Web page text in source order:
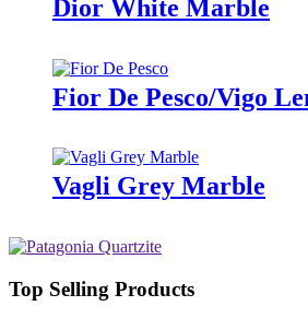
Dior White Marble
Fior De Pesco/Vigo
Vagli Grey Marble
Top Selling Products